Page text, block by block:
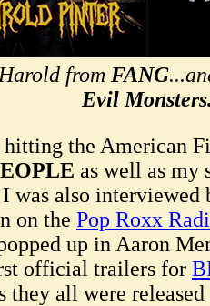
from FANG
Evil
hitting the American
as well as my
I was also interviewed
on the Pop Roxx
up in Aaron
official trailers for
they all were released